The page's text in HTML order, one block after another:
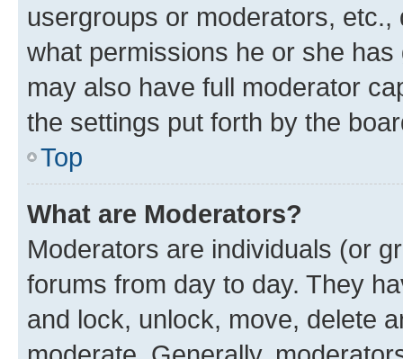
usergroups or moderators,
what permissions he or she
may also have full moderator
the settings put forth by the
Top
What are Moderators?
Moderators are individuals (or
forums from day to day. They
and lock, unlock, move, delete